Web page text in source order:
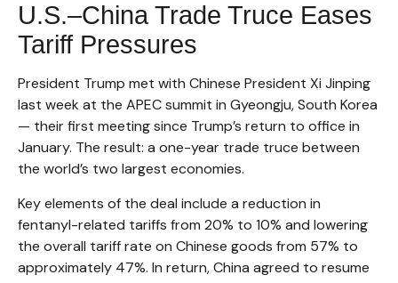
U.S.–China Trade Truce Eases
Tariff Pressures
President Trump met with Chinese President Xi Jinping
last week at the APEC summit in Gyeongju, South Korea
— their first meeting since Trump’s return to office in
January. The result: a one-year trade truce between
the world’s two largest economies.
Key elements of the deal include a reduction in
fentanyl-related tariffs from 20% to 10% and lowering
the overall tariff rate on Chinese goods from 57% to
approximately 47%. In return, China agreed to resume